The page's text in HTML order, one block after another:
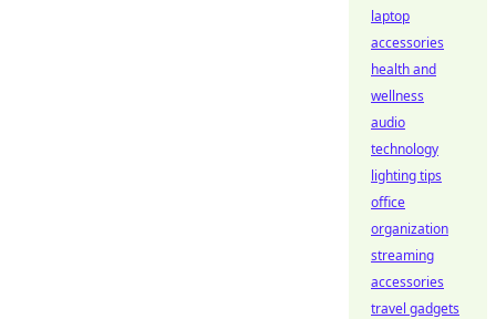
laptop
accessories
health and
wellness
audio
technology
lighting tips
office
organization
streaming
accessories
travel gadgets